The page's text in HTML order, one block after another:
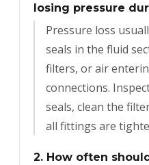
losing pressure
Pressure loss
seals in the fluid
filters, or air
connections.
seals, clean the
all fittings are
2. How often